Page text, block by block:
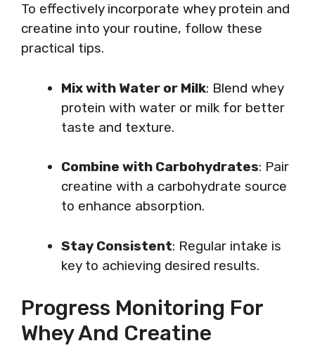
To effectively incorporate whey protein and
creatine into your routine, follow these
practical tips.
Mix with Water or Milk: Blend whey
protein with water or milk for better
taste and texture.
Combine with Carbohydrates: Pair
creatine with a carbohydrate source
to enhance absorption.
Stay Consistent: Regular intake is
key to achieving desired results.
Progress Monitoring For
Whey And Creatine